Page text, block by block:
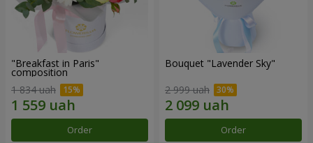
"Breakfast in Paris"
composition
1 834 uah
Order
Bouquet "Lavender Sky"
2 999 uah
Order